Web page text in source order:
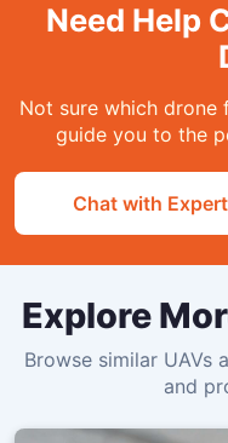
Need Help
Not sure which drone
guide you to the
Chat with Expert
Explore
Browse similar UAVs
and